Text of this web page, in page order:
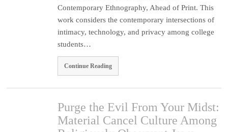
Contemporary Ethnography, Ahead of Print. This
work considers the contemporary intersections of
intimacy, technology, and privacy among college
students…
Continue Reading
Purge the Evil From Your Midst:
Material Cancel Culture Among